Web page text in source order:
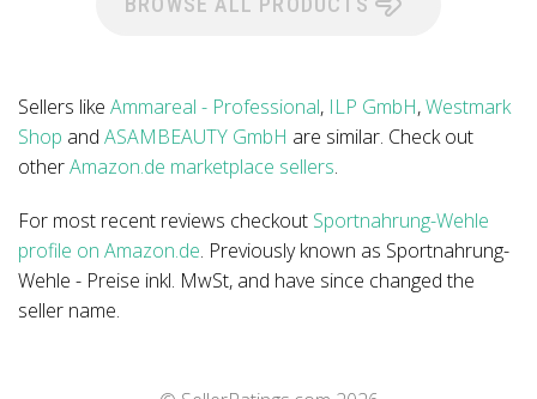
Sellers like Ammareal - Professional, ILP GmbH,Westmark
Shop and ASAMBEAUTY GmbH are similar. Check out
otherAmazon.de marketplace sellers.
For most recent reviews checkout Sportnahrung-Wehle
profile on Amazon.de. Previously known as Sportnahrung-
Wehle - Preise inkl. MwSt, and have since changed the
seller name.